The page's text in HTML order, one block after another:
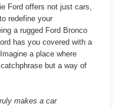
Ford offers not just cars,
redefine your
a rugged Ford Bronco
has you covered with a
a place where
but a way of
makes a car